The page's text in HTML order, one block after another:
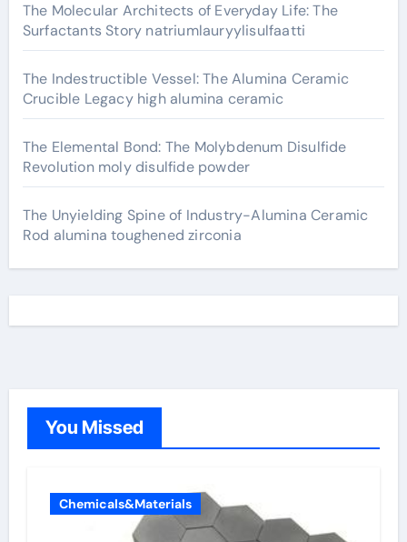
The Molecular Architects of Everyday Life: The
Surfactants Story natriumlauryylisulfaatti
The Indestructible Vessel: The Alumina Ceramic
Crucible Legacy high alumina ceramic
The Elemental Bond: The Molybdenum Disulfide
Revolution moly disulfide powder
The Unyielding Spine of Industry-Alumina Ceramic
Rod alumina toughened zirconia
You Missed
Chemicals&Materials